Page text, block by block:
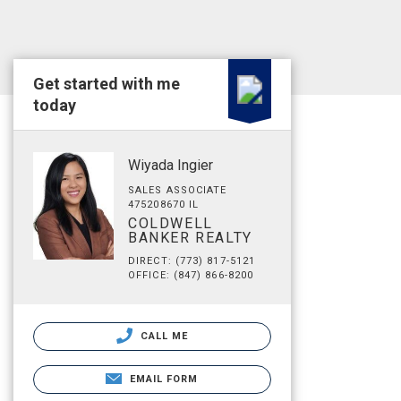
Get started with me
today
Wiyada Ingier
SALES ASSOCIATE
475208670 IL
COLDWELL
BANKER REALTY
DIRECT: (773) 817-5121
OFFICE: (847) 866-8200
CALL ME
EMAIL FORM